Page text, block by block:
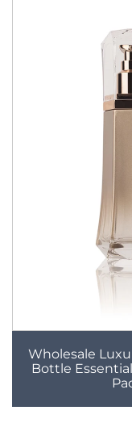
Wholesale
Bottle